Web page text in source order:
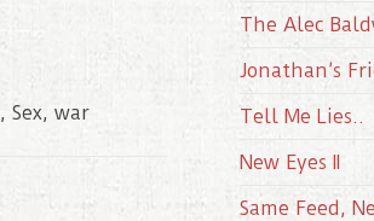
, Sex, war
The Alec
Jonathan’s
Tell Me Lies..
New Eyes II
Same Feed,